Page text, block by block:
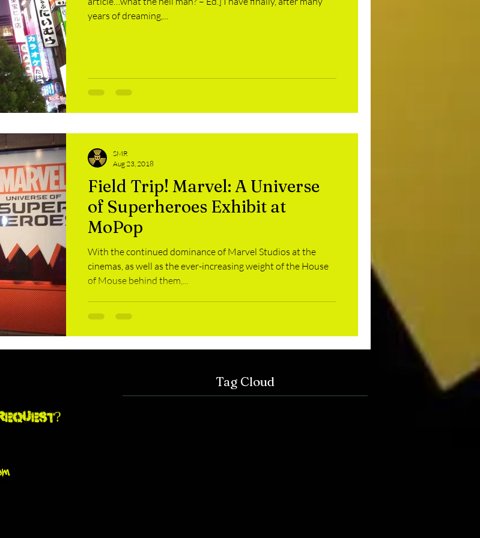
years of dreaming,...
Field Trip! Marvel: A Universe
of Superheroes Exhibit at
MoPop
With the continued dominance of Marvel Studios at the
cinemas, as well as the ever-increasing weight of the House
of Mouse behind them,...
SMR
Aug 23, 2018
Tag Cloud